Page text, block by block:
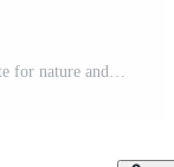
Stylized water drop drawing in black and white for nature and environment concepts Pro Vector